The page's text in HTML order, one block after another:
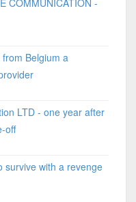
COMMUNICATION -
Belgium a
LTD - one year after
off
survive with a revenge